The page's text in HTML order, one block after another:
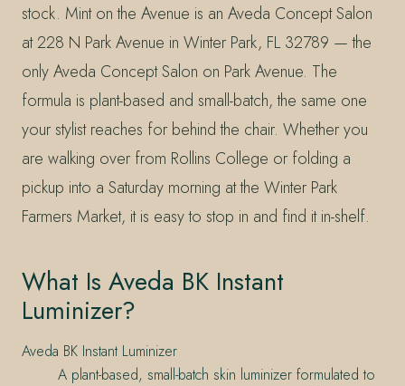
stock. Mint on the Avenue is an Aveda Concept Salon
at 228 N Park Avenue in Winter Park, FL 32789 — the
only Aveda Concept Salon on Park Avenue. The
formula is plant-based and small-batch, the same one
your stylist reaches for behind the chair. Whether you
are walking over from Rollins College or folding a
pickup into a Saturday morning at the Winter Park
Farmers Market, it is easy to stop in and find it in-shelf.
What Is Aveda BK Instant
Luminizer?
Aveda BK Instant Luminizer
A plant-based, small-batch skin luminizer formulated to